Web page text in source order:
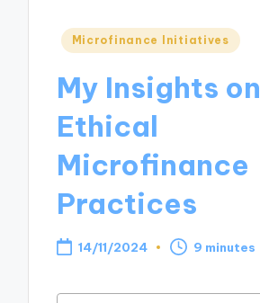
Posted
Microfinance Initiatives
My Insights on
Ethical
Microfinance
Practices
14/11/2024 9 minutes